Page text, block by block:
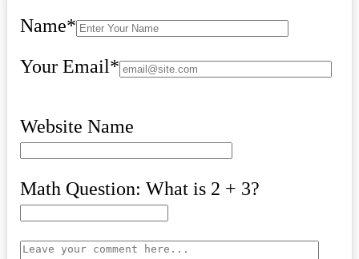
Name*
Your Email*
Website Name
Math Question: What is 2 + 3?